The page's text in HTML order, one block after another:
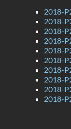
2018-
2018-
2018-
2018-
2018-
2018-
2018-
2018-
2018-
2018-